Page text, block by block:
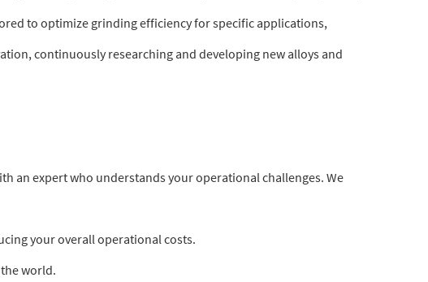
to optimize grinding efficiency for specific applications,
continuously researching and developing new alloys and
an expert who understands your operational challenges. We
your overall operational costs.
world.